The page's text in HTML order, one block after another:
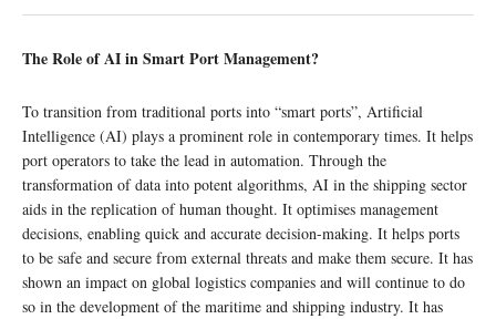
The Role of AI in Smart Port Management?
To transition from traditional ports into “smart ports”, Artificial
Intelligence (AI) plays a prominent role in contemporary times. It helps
port operators to take the lead in automation. Through the
transformation of data into potent algorithms, AI in the shipping sector
aids in the replication of human thought. It optimises management
decisions, enabling quick and accurate decision-making. It helps ports
to be safe and secure from external threats and make them secure. It has
shown an impact on global logistics companies and will continue to do
so in the development of the maritime and shipping industry. It has